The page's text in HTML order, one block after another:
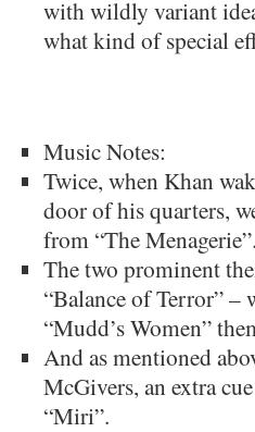
with wildly variant
what kind of special
Music Notes:
Twice, when Khan
door of his quarters,
from “The Menagerie”.
The two prominent
“Balance of Terror” –
“Mudd’s Women”
And as mentioned
McGivers, an extra
“Miri”.